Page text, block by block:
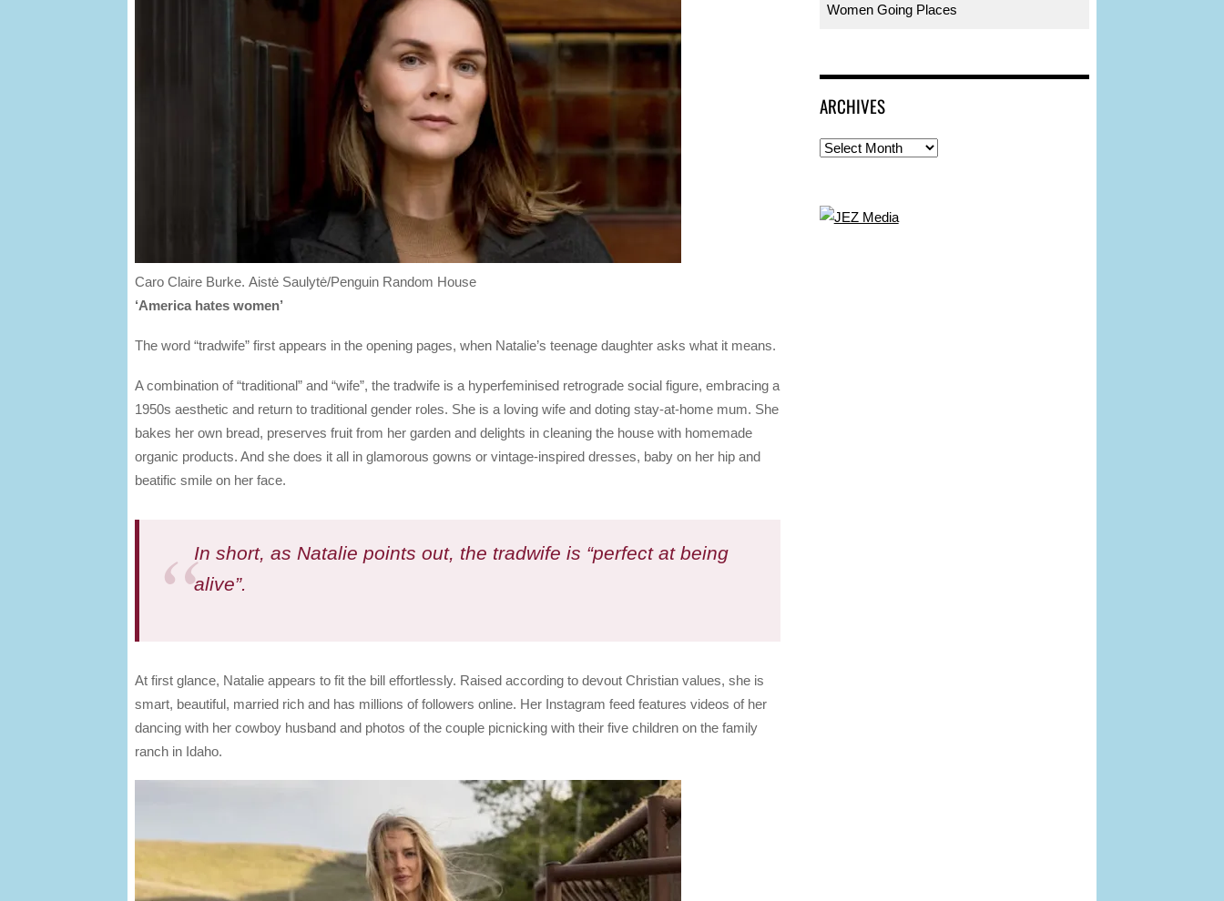
Caro Claire Burke. Aistė Saulytė/Penguin Random House
‘America hates women’
The word “tradwife” first appears in the opening pages, when Natalie’s teenage daughter asks what it means.
A combination of “traditional” and “wife”, the tradwife is a hyperfeminised retrograde social figure, embracing a
1950s aesthetic and return to traditional gender roles. She is a loving wife and doting stay-at-home mum. She
bakes her own bread, preserves fruit from her garden and delights in cleaning the house with homemade
organic products. And she does it all in glamorous gowns or vintage-inspired dresses, baby on her hip and
beatific smile on her face.
In short, as Natalie points out, the tradwife is “perfect at being
alive”.
At first glance, Natalie appears to fit the bill effortlessly. Raised according to devout Christian values, she is
smart, beautiful, married rich and has millions of followers online. Her Instagram feed features videos of her
dancing with her cowboy husband and photos of the couple picnicking with their five children on the family
ranch in Idaho.
Women Going Places
ARCHIVES
Archives